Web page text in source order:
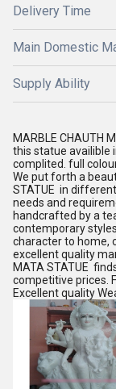
Delivery Time
Main Domestic
Supply Ability
MARBLE CHAUTH
this statue availible
complited. full
We put forth a
STATUE in
needs and
handcrafted by a
contemporary
character to home,
excellent quality
MATA STATUE
competitive prices.
Excellent quality